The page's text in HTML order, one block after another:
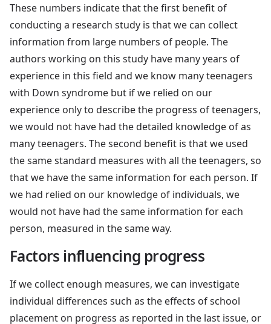
These numbers indicate that the first benefit of
conducting a research study is that we can collect
information from large numbers of people. The
authors working on this study have many years of
experience in this field and we know many teenagers
with Down syndrome but if we relied on our
experience only to describe the progress of teenagers,
we would not have had the detailed knowledge of as
many teenagers. The second benefit is that we used
the same standard measures with all the teenagers, so
that we have the same information for each person. If
we had relied on our knowledge of individuals, we
would not have had the same information for each
person, measured in the same way.
Factors influencing progress
If we collect enough measures, we can investigate
individual differences such as the effects of school
placement on progress as reported in the last issue, or